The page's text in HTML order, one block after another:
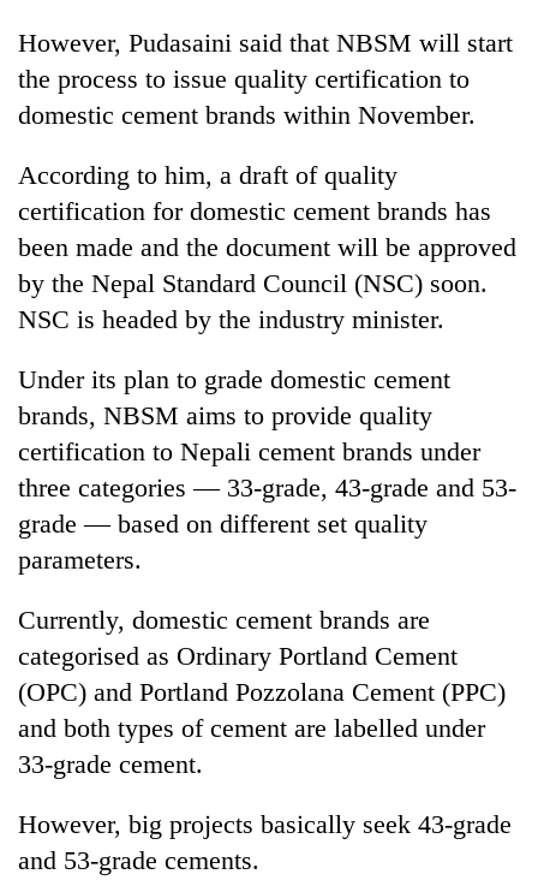
transactions
Nepal
as
far-
west
temperatures
to
37°C
Malaka
Adversaries:
You
do
need
meditation
to
awaken
awareness
However, Pudasaini said that NBSM will start
the process to issue quality certification to
domestic cement brands within November.
According to him, a draft of quality
certification for domestic cement brands has
been made and the document will be approved
by the Nepal Standard Council (NSC) soon.
NSC is headed by the industry minister.
Under its plan to grade domestic cement
brands, NBSM aims to provide quality
certification to Nepali cement brands under
three categories — 33-grade, 43-grade and 53-
grade — based on different set quality
parameters.
Currently, domestic cement brands are
categorised as Ordinary Portland Cement
(OPC) and Portland Pozzolana Cement (PPC)
and both types of cement are labelled under
33-grade cement.
However, big projects basically seek 43-grade
and 53-grade cements.